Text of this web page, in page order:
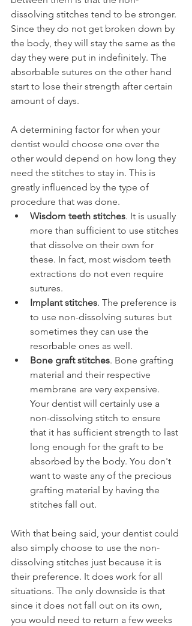
dissolving stitches tend to be stronger.
Since they do not get broken down by
the body, they will stay the same as the
day they were put in indefinitely. The
absorbable sutures on the other hand
start to lose their strength after certain
amount of days.
A determining factor for when your
dentist would choose one over the
other would depend on how long they
need the stitches to stay in. This is
greatly influenced by the type of
procedure that was done.
Wisdom teeth stitches. It is usually
more than sufficient to use stitches
that dissolve on their own for
these. In fact, most wisdom teeth
extractions do not even require
sutures.
Implant stitches. The preference is
to use non-dissolving sutures but
sometimes they can use the
resorbable ones as well.
Bone graft stitches. Bone grafting
material and their respective
membrane are very expensive.
Your dentist will certainly use a
non-dissolving stitch to ensure
that it has sufficient strength to last
long enough for the graft to be
absorbed by the body. You don't
want to waste any of the precious
grafting material by having the
stitches fall out.
With that being said, your dentist could
also simply choose to use the non-
dissolving stitches just because it is
their preference. It does work for all
situations. The only downside is that
since it does not fall out on its own,
you would need to return a few weeks